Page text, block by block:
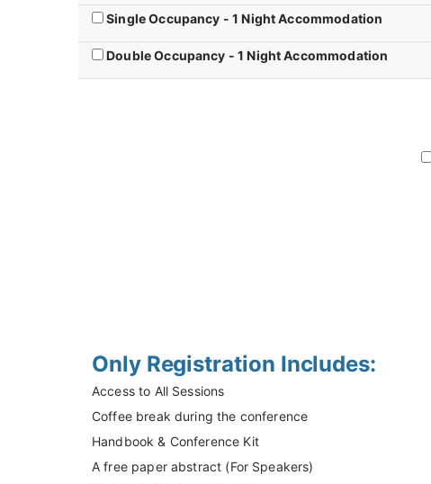
Single Occupancy - 1 Night Accommodation
Double Occupancy - 1 Night Accommodation
Only Registration Includes:
Access to All Sessions
Coffee break during the conference
Handbook & Conference Kit
A free paper abstract (For Speakers)